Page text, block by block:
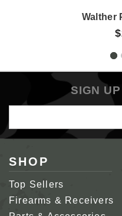
Walther
SIGN
Address
SHOP
Top Sellers
Firearms & Receivers